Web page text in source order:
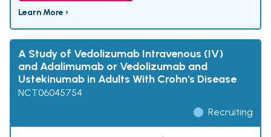
Learn More ›
A Study of Vedolizumab Intravenous (IV)
and Adalimumab or Vedolizumab and
Ustekinumab in Adults With Crohn's Disease
NCT06045754
Recruiting